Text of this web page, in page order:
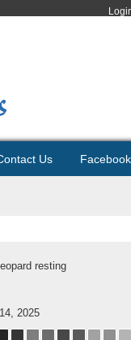
Us Facebook
resting
2025